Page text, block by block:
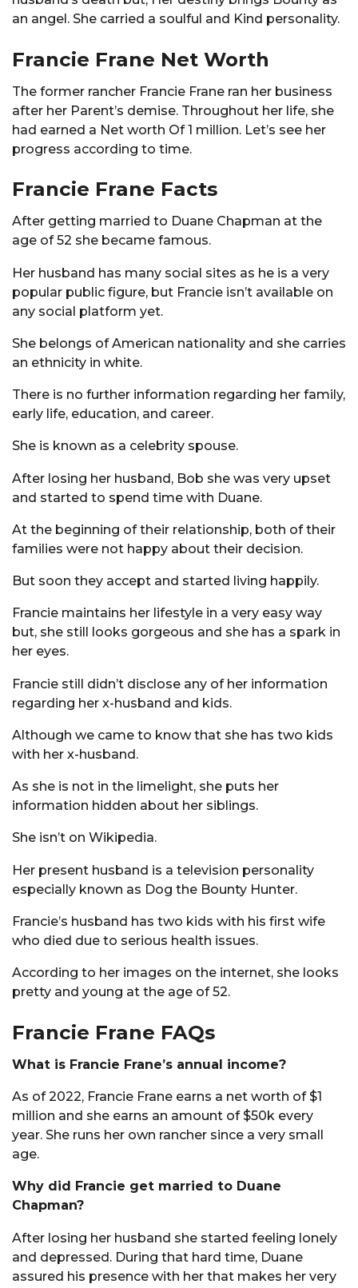
an angel. She carried a soulful and Kind personality.
Francie Frane Net Worth
The former rancher Francie Frane ran her business
after her Parent’s demise. Throughout her life, she
had earned a Net worth Of 1 million. Let’s see her
progress according to time.
Francie Frane Facts
After getting married to Duane Chapman at the
age of 52 she became famous.
Her husband has many social sites as he is a very
popular public figure, but Francie isn’t available on
any social platform yet.
She belongs of American nationality and she carries
an ethnicity in white.
There is no further information regarding her family,
early life, education, and career.
She is known as a celebrity spouse.
After losing her husband, Bob she was very upset
and started to spend time with Duane.
At the beginning of their relationship, both of their
families were not happy about their decision.
But soon they accept and started living happily.
Francie maintains her lifestyle in a very easy way
but, she still looks gorgeous and she has a spark in
her eyes.
Francie still didn’t disclose any of her information
regarding her x-husband and kids.
Although we came to know that she has two kids
with her x-husband.
As she is not in the limelight, she puts her
information hidden about her siblings.
She isn’t on Wikipedia.
Her present husband is a television personality
especially known as Dog the Bounty Hunter.
Francie’s husband has two kids with his first wife
who died due to serious health issues.
According to her images on the internet, she looks
pretty and young at the age of 52.
Francie Frane FAQs
What is Francie Frane’s annual income?
As of 2022, Francie Frane earns a net worth of $1
million and she earns an amount of $50k every
year. She runs her own rancher since a very small
age.
Why did Francie get married to Duane
Chapman?
After losing her husband she started feeling lonely
and depressed. During that hard time, Duane
assured his presence with her that makes her very